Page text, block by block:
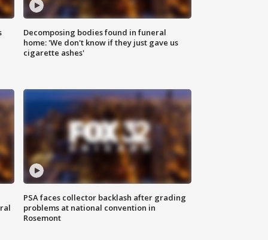
Decomposing bodies found in funeral
home: 'We don't know if they just gave us
cigarette ashes'
PSA faces collector backlash after grading
problems at national convention in
Rosemont